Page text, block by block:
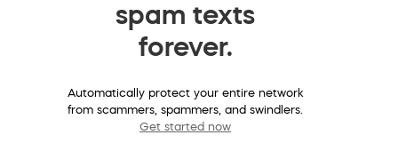
spam texts
forever.
Automatically protect your entire network
from scammers, spammers, and swindlers.
Get started now